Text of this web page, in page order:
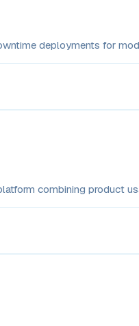
deployments for
combining product